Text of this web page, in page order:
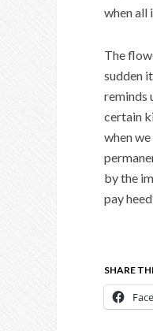
when all
The
sudden
reminds
certain
when
by the
pay
SHARE